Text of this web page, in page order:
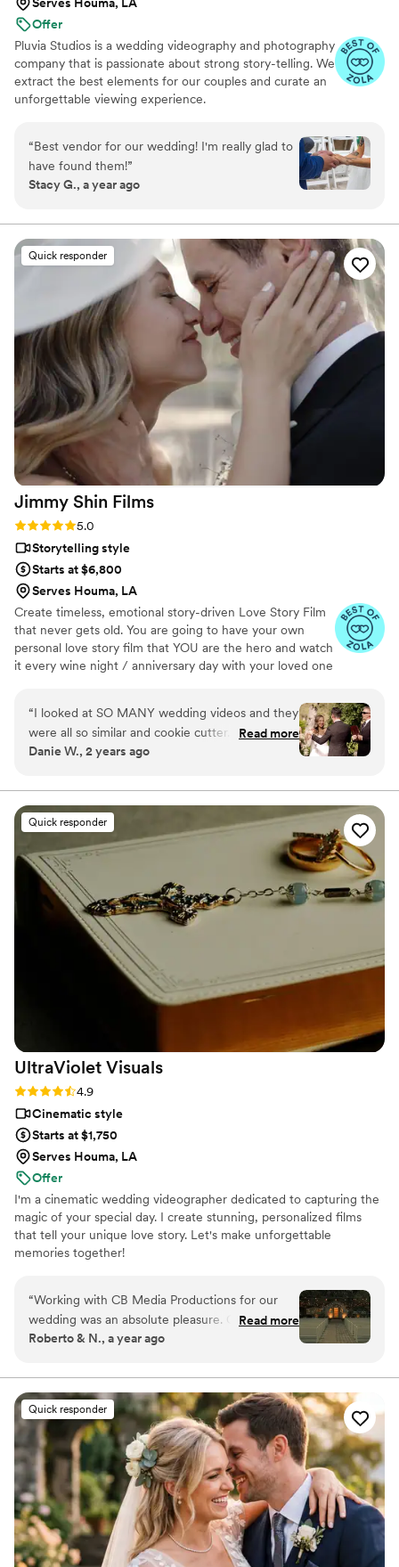
Offer
Pluvia Studios is a wedding videography and photography
company that is passionate about strong story-telling. We
extract the best elements for our couples and curate an
unforgettable viewing experience.
“Best vendor for our wedding! I'm really glad to
have found them!”
Stacy G., a year ago
Quick responder
Jimmy Shin Films
Rating: 5.0 (12 reviews)
5.0
Storytelling style
Starts at $6,800
Serves Houma, LA
Create timeless, emotional story-driven Love Story Film
that never gets old. You are going to have your own
personal love story film that YOU are the hero and watch
it every wine night / anniversary day with your loved one
remind how beautiful your love story is.
“I looked at SO MANY wedding videos and they
were all so similar and cookie cutter. They were
lacking something but I couldn’t put my finger
his videos and found myself sobbing at
strangers videos! He made me feel like I knew
the bride and groom after just 7 minutes. He's
so good! Jimmy will take your wedding video
and turn it into the most beautiful story. The
video he made for us just so beautifully
captured my husband and I's day! It's a video i'll
cherish for the rest of my life. I can't wait for
our kids to be able to watch it. UGH, seriously
hire this man and you won't regret it. Best
wedding money we spent.
https://www.youtube.com/watch?
Read more
Danie W., 2 years ago
Quick responder
UltraViolet Visuals
Rating: 4.9 (11 reviews)
4.9
Cinematic style
Starts at $1,750
Serves Houma, LA
Offer
I'm a cinematic wedding videographer dedicated to capturing the
magic of your special day. I create stunning, personalized films
that tell your unique love story. Let's make unforgettable
memories together!
“Working with CB Media Productions for our
wedding was an absolute pleasure. Cory was
easy to communicate with, approachable, and
product he delivered was truly cinematic and
dreamy, with a professional quality that
exceeded our expectations. Cory captured all
the highlights of our special day, and we were
impressed by his punctuality, responsiveness,
and ability to work within our budget needs. We
highly recommend CB Media Productions to any
couple looking for an experienced, talented
wedding photographer.”
Read more
Roberto & N., a year ago
Quick responder